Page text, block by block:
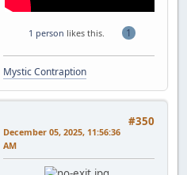
1 person likes this. 1
Mystic Contraption
#350
December 05, 2025, 11:56:36
AM